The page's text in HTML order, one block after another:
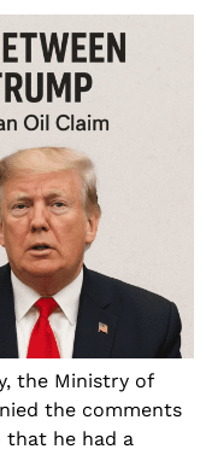
the Ministry of
the comments
that he had a